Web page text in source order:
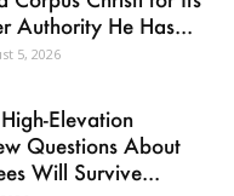
Authority He Has...
5, 2026
Elevation
Questions About
Will Survive...